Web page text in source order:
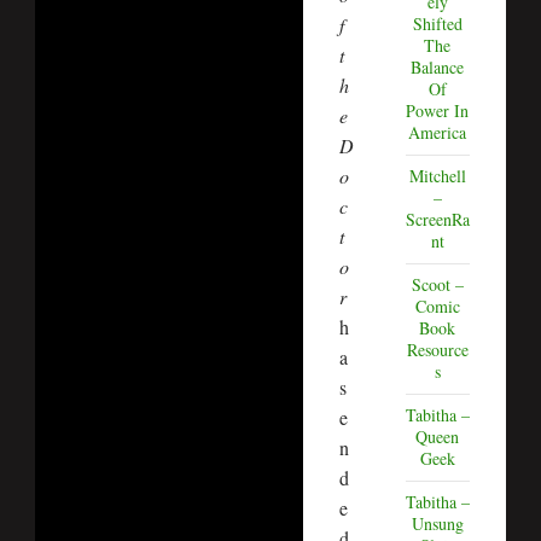
f
t
h
e
D
o
c
t
o
r
h
a
s
e
n
d
e
Shifted
The
Balance
Of
Power In
America
Mitchell
–
ScreenRa
nt
Scoot –
Comic
Book
Resource
s
Tabitha –
Queen
Geek
Tabitha –
Unsung